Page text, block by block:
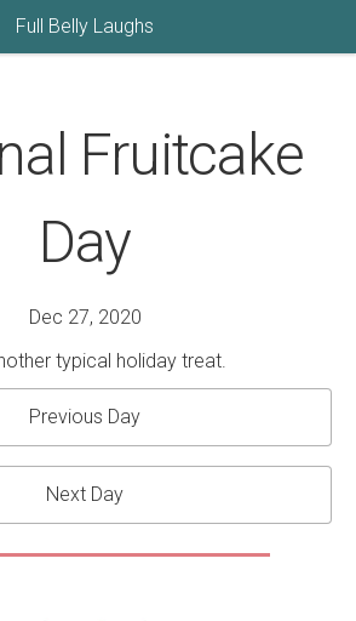
Fruitcake
Day
Dec 27, 2020
typical holiday treat.
Previous Day
Next Day
Full Belly Laughs